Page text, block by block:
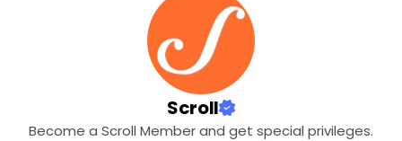
Scroll
Become a Scroll Member and get special privileges.